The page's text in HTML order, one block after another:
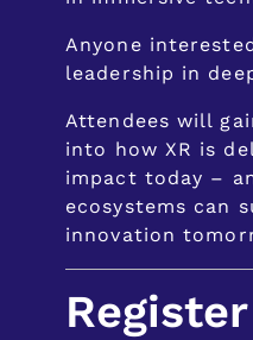
Anyone
leadership in
Attendees will
into how XR is
impact today –
ecosystems can
innovation